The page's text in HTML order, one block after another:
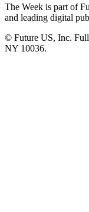
The Week is part of
and leading digital
© Future US, Inc.
NY 10036.